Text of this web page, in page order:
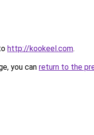
http://kookeel.com.
you can return to the